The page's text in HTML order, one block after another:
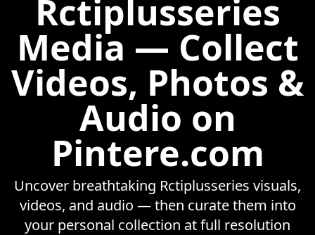
Rctiplusseries
Media — Collect
Videos, Photos &
Audio on
Pintere.com
Uncover breathtaking Rctiplusseries visuals,
videos, and audio — then curate them into
your personal collection at full resolution